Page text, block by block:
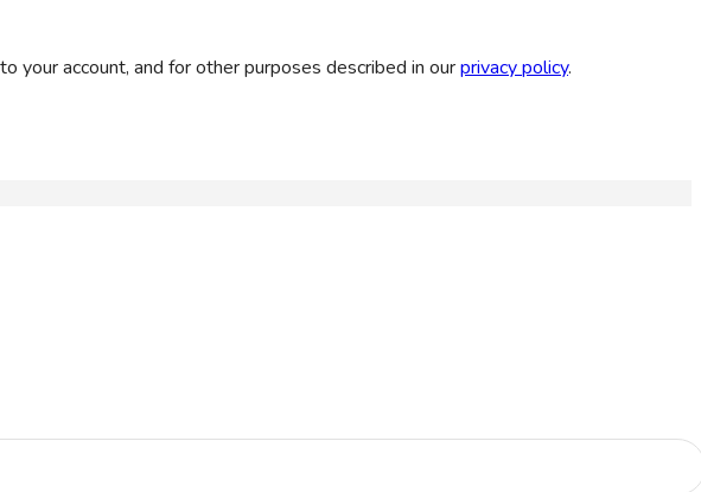
your account, and for other purposes described in ourprivacy policy.